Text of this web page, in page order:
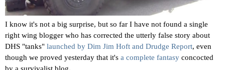
I know it's not a big surprise, but so far I have not found a single
right wing blogger who has corrected the utterly false story about
DHS "tanks" launched by Dim Jim Hoft and Drudge Report, even
though we proved yesterday that it's a complete fantasy concocted